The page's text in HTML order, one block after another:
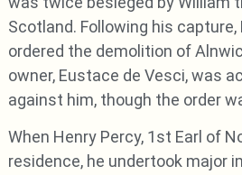
Scotland. Following his capture,
ordered the demolition of
owner, Eustace de Vesci, was
against him, though the order
When Henry Percy, 1st Earl of
residence, he undertook major